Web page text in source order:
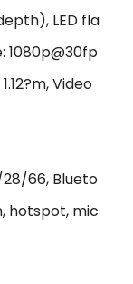
LED fla
1080p@30fp
Video
66, Blueto
hotspot, mic